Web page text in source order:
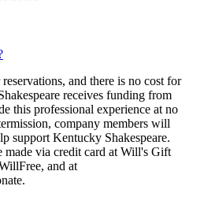
and there is no cost for
receives funding from
this professional experience at no
company members will
support Kentucky Shakespeare.
made via credit card at Will's Gift
and at